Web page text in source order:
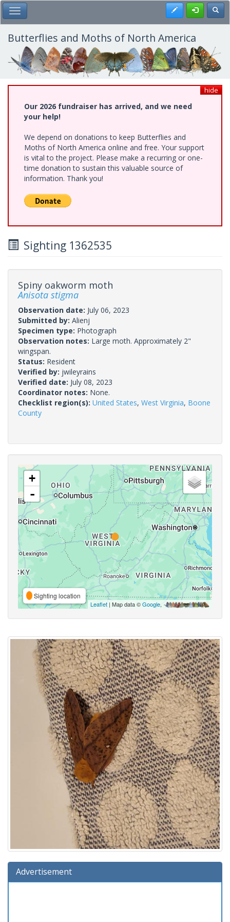
Skip
to
main
content
Toggle Main Menu Register
Butterflies and Moths of North America
hide
Our 2026 fundraiser has arrived, and we need
your help!
We depend on donations to keep Butterflies and
Moths of North America online and free. Your support
is vital to the project. Please make a recurring or one-
time donation to sustain this valuable source of
information. Thank you!
Sighting 1362535
Spiny oakworm moth
Anisota stigma
Observation date: July 06, 2023
Submitted by: Alienj
Specimen type: Photograph
Observation notes: Large moth. Approximately 2"
wingspan.
Status: Resident
Verified by: jwileyrains
Verified date: July 08, 2023
Coordinator notes: None.
Checklist region(s): United States, West Virginia, Boone
County
+
-
Sighting location
Leaflet | Map data ©Google,
Advertisement